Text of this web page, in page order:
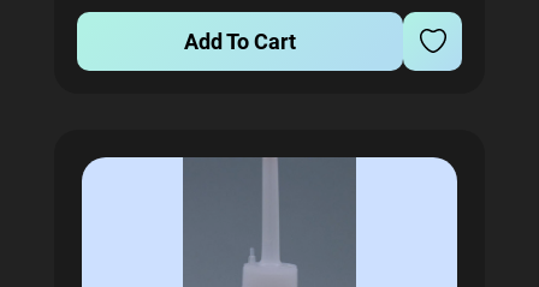
Add To Cart